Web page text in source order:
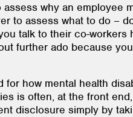
why an employee
to assess what to do –
talk to their co-workers
further ado because
how mental health
is often, at the front
disclosure simply by